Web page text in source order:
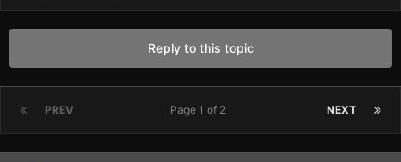
Reply to this topic
PREV NEXT
Page 1 of 2